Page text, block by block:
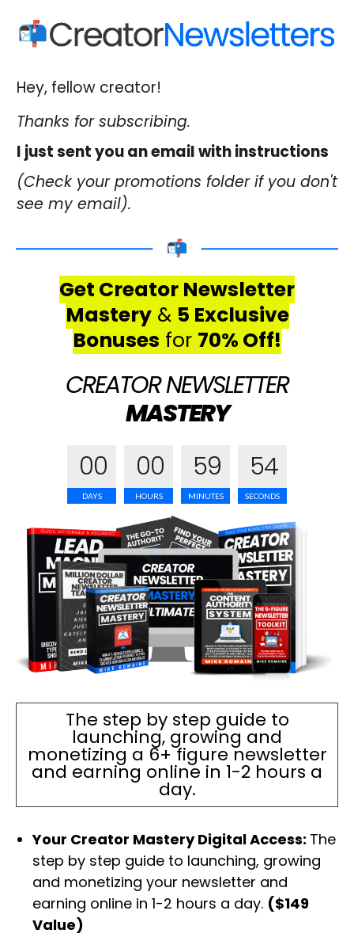
Hey, fellow creator!
Thanks for subscribing.
I just sent you an email with instructions
(Check your promotions folder if you don't
see my email).
Get Creator Newsletter
Mastery& 5 Exclusive
Bonuses for 70% Off!
CREATOR NEWSLETTER
MASTERY
00
DAYS
00
HOURS
59
MINUTES
53
SECONDS
The step by step guide to
launching, growing and
monetizing a 6+ figure newsletter
and earning online in 1-2 hours a
day.
Your Creator Mastery Digital Access: The
step by step guide to launching, growing
and monetizing your newsletter and
earning online in 1-2 hours a day. ($149
Value)